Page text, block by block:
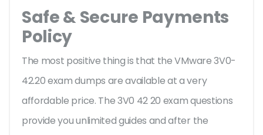
Safe & Secure Payments
Policy
The most positive thing is that the VMware 3V0-
42.20 exam dumps are available at a very
affordable price. The 3V0 42 20 exam questions
provide you unlimited guides and after the